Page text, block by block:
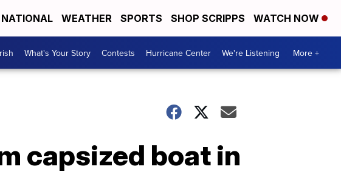
NATIONAL WEATHER SPORTS SHOP SCRIPPS WATCH NOW
What's Your Story Contests Hurricane Center We're Listening More +
capsized boat in